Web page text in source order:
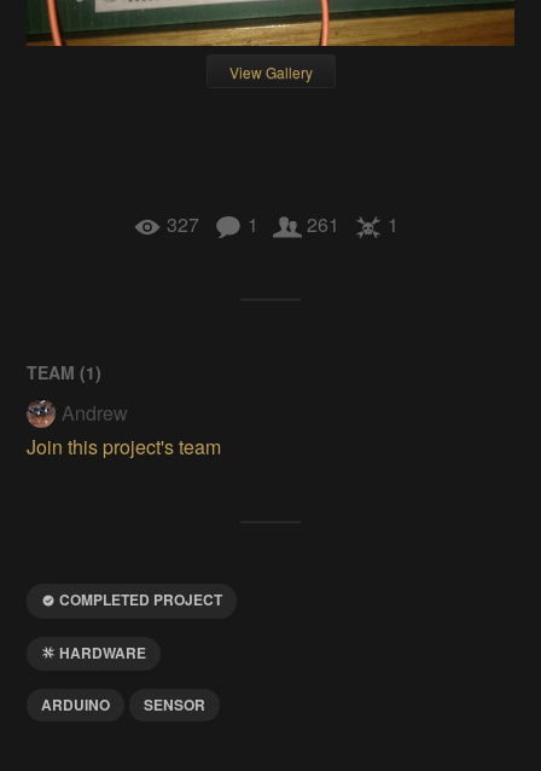
View Gallery
327 1 261 1
TEAM (1)
Andrew
Join this project's team
COMPLETED PROJECT
HARDWARE
ARDUINO SENSOR